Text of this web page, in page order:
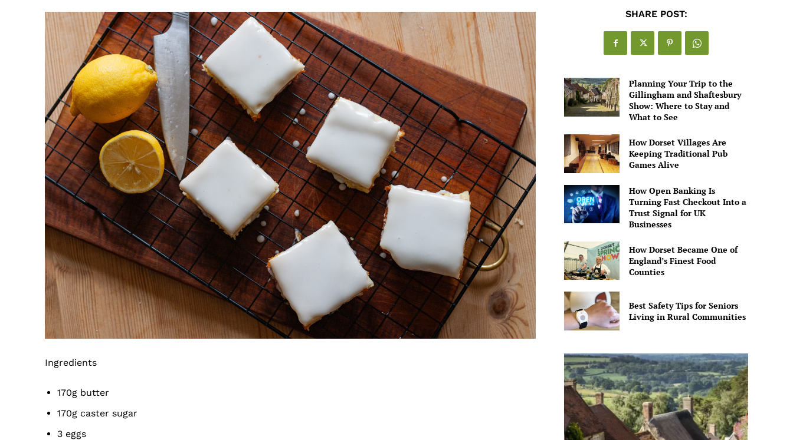
Ingredients
170g butter
170g caster sugar
3 eggs
SHARE POST:
Planning Your Trip to the
Gillingham and Shaftesbury
Show: Where to Stay and
What to See
How Dorset Villages Are
Keeping Traditional Pub
Games Alive
How Open Banking Is
Turning Fast Checkout Into a
Trust Signal for UK
Businesses
How Dorset Became One of
England’s Finest Food
Counties
Best Safety Tips for Seniors
Living in Rural Communities